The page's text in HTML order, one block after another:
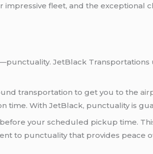
fleet, and the exceptional
JetBlack
transportation to get you to the
time. With JetBlack, punctuality is
your scheduled pickup time.
to punctuality that provides peace